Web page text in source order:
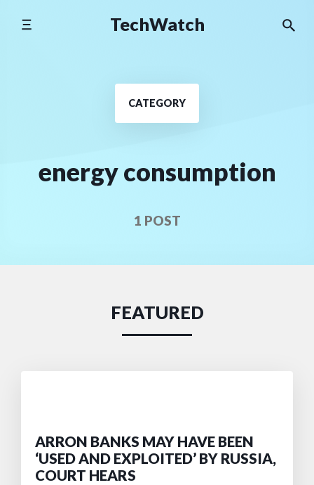
TechWatch
CATEGORY
energy consumption
1 POST
FEATURED
ARRON BANKS MAY HAVE BEEN
‘USED AND EXPLOITED’ BY RUSSIA,
COURT HEARS